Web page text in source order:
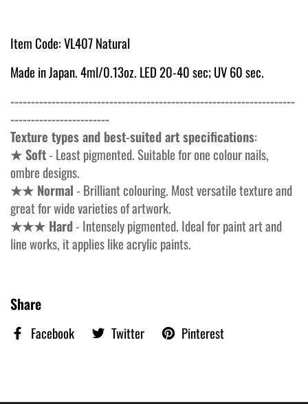
Item Code: VL407 Natural
Made in Japan. 4ml/0.13oz. LED 20-40 sec; UV 60 sec.
---------------------------------------------------------------------
------------------------
Texture types and best-suited art specifications:
★ Soft- Least pigmented. Suitable for one colour nails,
ombre designs.
★★ Normal- Brilliant colouring. Most versatile texture and
great for wide varieties of artwork.
★★★ Hard- Intensely pigmented. Ideal for paint art and
line works, it applies like acrylic paints.
Share
Facebook Twitter Pinterest